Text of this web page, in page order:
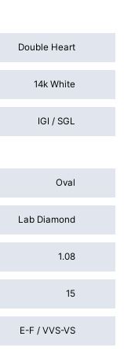
Double Heart
14k White
IGI / SGL
Oval
Lab Diamond
1.08
15
E-F / VVS-VS